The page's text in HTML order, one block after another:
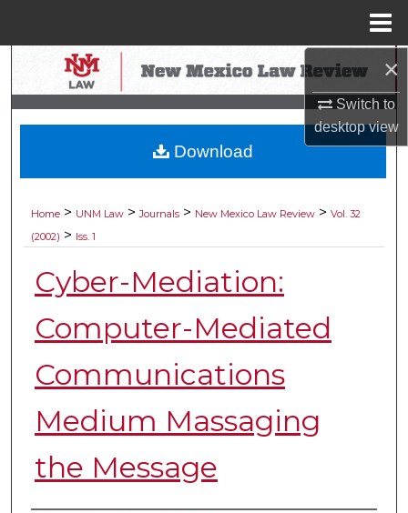
×
Switch to
desktopview
Search
Browse Collections
My Account
Digital Commons Network™
Home > UNM Law > Journals > New Mexico Law Review > Vol. 32
(2002) > Iss. 1
Cyber-Mediation:
Computer-Mediated
Communications
Medium Massaging
the Message
Download